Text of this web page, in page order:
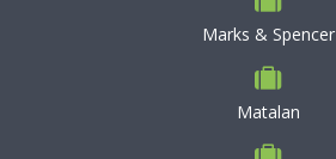
Marks & Spencer
Matalan